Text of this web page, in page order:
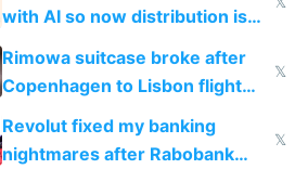
with AI so now distribution is
the real challenge
Rimowa suitcase broke after
Copenhagen to Lisbon flight
and why avoid luxury brands
𝕏
Revolut fixed my banking
nightmares after Rabobank
𝕏